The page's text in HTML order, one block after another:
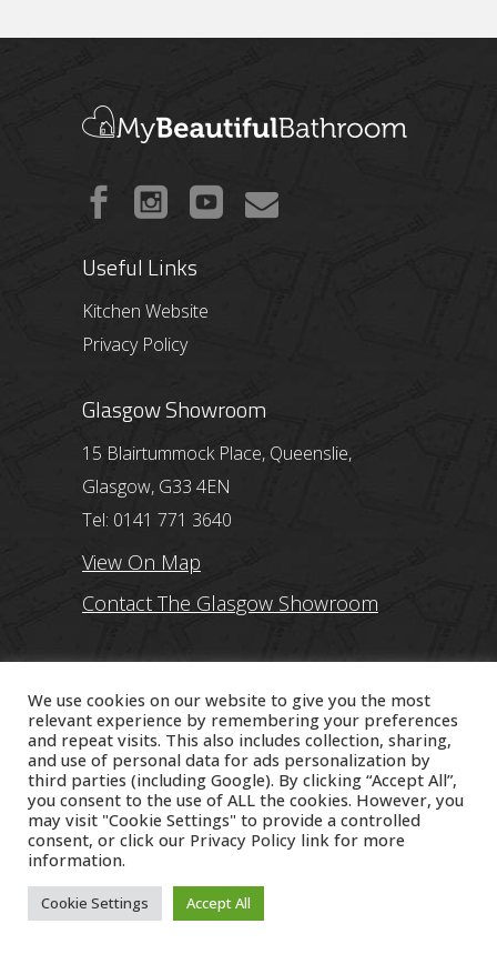
Useful Links
Kitchen Website
Privacy Policy
Glasgow Showroom
15 Blairtummock Place, Queenslie,
Glasgow, G33 4EN
Tel: 0141 771 3640
View On Map
Contact The Glasgow Showroom
Edinburgh Showroom
234 Queensferry Road, Edinburgh, EH4
2BP
Tel: 0131 560 2332
View On Map
Contact The Edinburgh Showroom
We use cookies on our website to give you the most
relevant experience by remembering your preferences
and repeat visits. This also includes collection, sharing,
and use of personal data for ads personalization by
third parties (including Google). By clicking “Accept All”,
you consent to the use of ALL the cookies. However, you
may visit "Cookie Settings" to provide a controlled
consent, or click our Privacy Policy link for more
information.
Cookie Settings Accept All